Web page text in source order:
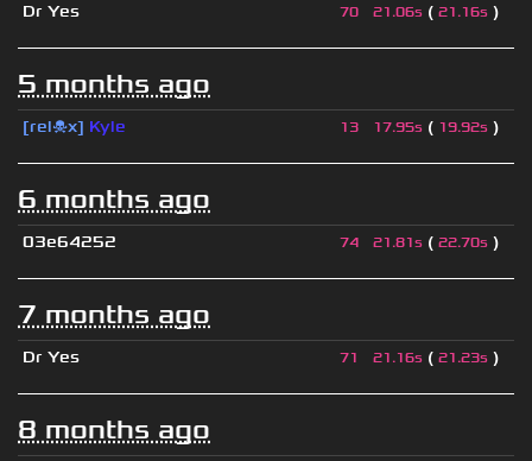
Dr Yes 70 21.06s ( 21.16s )
5 months ago
[rel☠x] Kyle 13 17.95s ( 19.92s )
6 months ago
03e64252 74 21.81s ( 22.70s )
7 months ago
Dr Yes 71 21.16s ( 21.23s )
8 months ago